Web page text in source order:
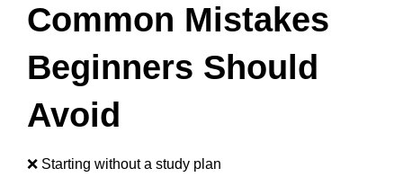
Common Mistakes
Beginners Should
Avoid
❌ Starting without a study plan